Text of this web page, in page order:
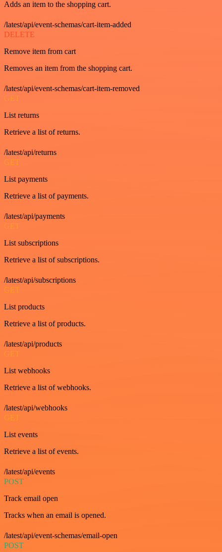
Adds an item to the shopping cart.
/latest/api/event-schemas/cart-item-added
DELETE
Remove item from cart
Removes an item from the shopping cart.
/latest/api/event-schemas/cart-item-removed
GET
List returns
Retrieve a list of returns.
/latest/api/returns
GET
List payments
Retrieve a list of payments.
/latest/api/payments
GET
List subscriptions
Retrieve a list of subscriptions.
/latest/api/subscriptions
GET
List products
Retrieve a list of products.
/latest/api/products
GET
List webhooks
Retrieve a list of webhooks.
/latest/api/webhooks
GET
List events
Retrieve a list of events.
/latest/api/events
POST
Track email open
Tracks when an email is opened.
/latest/api/event-schemas/email-open
POST